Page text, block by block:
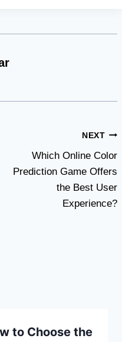
NEXT
Which Online Color
Prediction Game Offers
the Best User
Experience?
to Choose the